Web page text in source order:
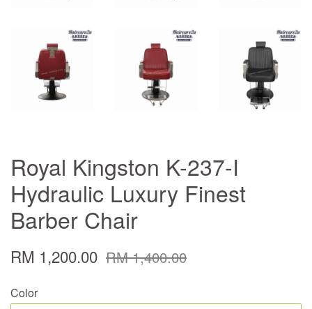
Royal Kingston K-237-I
Hydraulic Luxury Finest
Barber Chair
RM 1,200.00 RM 1,400.00
Color